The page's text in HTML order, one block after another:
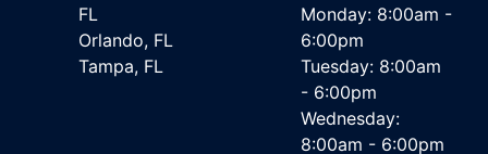
FL
Orlando, FL
Tampa, FL
Monday: 8:00am -
6:00pm
Tuesday: 8:00am
- 6:00pm
Wednesday:
8:00am - 6:00pm